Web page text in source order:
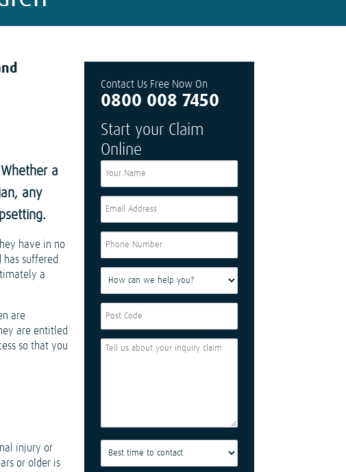
a
any
have in no
suffered
a
are
are entitled
so that you
injury or
or older is
Contact Us Free Now On
0800 008 7450
Start your Claim
Online